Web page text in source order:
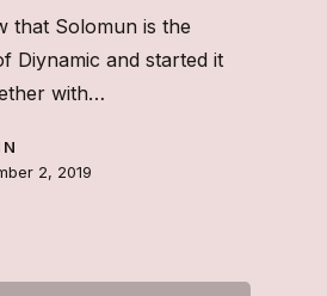
that Solomun is the
Diynamic and started it
with…
2, 2019